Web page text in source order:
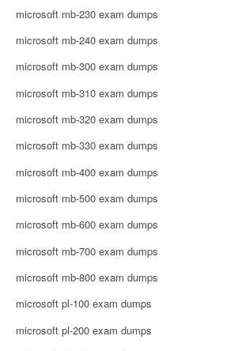
microsoft mb-230 exam dumps
microsoft mb-240 exam dumps
microsoft mb-300 exam dumps
microsoft mb-310 exam dumps
microsoft mb-320 exam dumps
microsoft mb-330 exam dumps
microsoft mb-400 exam dumps
microsoft mb-500 exam dumps
microsoft mb-600 exam dumps
microsoft mb-700 exam dumps
microsoft mb-800 exam dumps
microsoft pl-100 exam dumps
microsoft pl-200 exam dumps